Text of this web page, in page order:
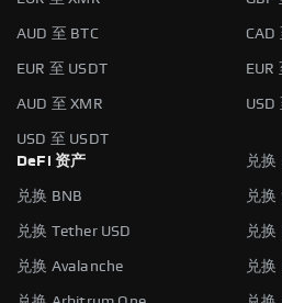
AUD 至 BTC CAD
EUR 至 USDT EUR
AUD 至 XMR USD
USD 至 USDT
DeFi 资产
兑
兑换 BNB 兑换
兑换 Tether USD 兑换
兑换 Avalanche 兑换